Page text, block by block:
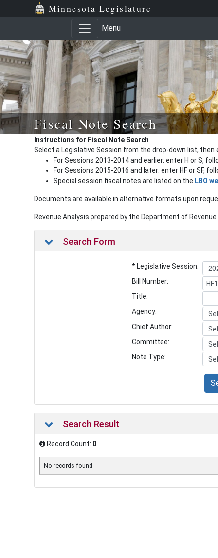
Minnesota Legislature
Menu
Fiscal Note Search
Instructions for Fiscal Note Search
Select a Legislative Session from the drop-down list, then
For Sessions 2013-2014 and earlier: enter H or S,
For Sessions 2015-2016 and later: enter HF or SF,
Special session fiscal notes are listed on the LBO
Documents are available in alternative formats upon
Revenue Analysis prepared by the Department of
Search Form
* Legislative Session:
Bill Number:
Title:
Agency:
Chief Author:
Committee:
Note Type:
Search Result
Record Count: 0
No records found